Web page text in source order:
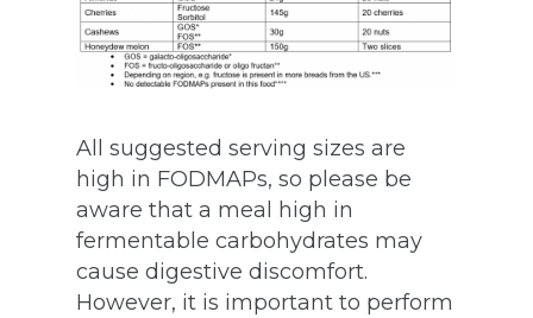
All suggested serving sizes are
high in FODMAPs, so please be
aware that a meal high in
fermentable carbohydrates may
cause digestive discomfort.
However, it is important to perform